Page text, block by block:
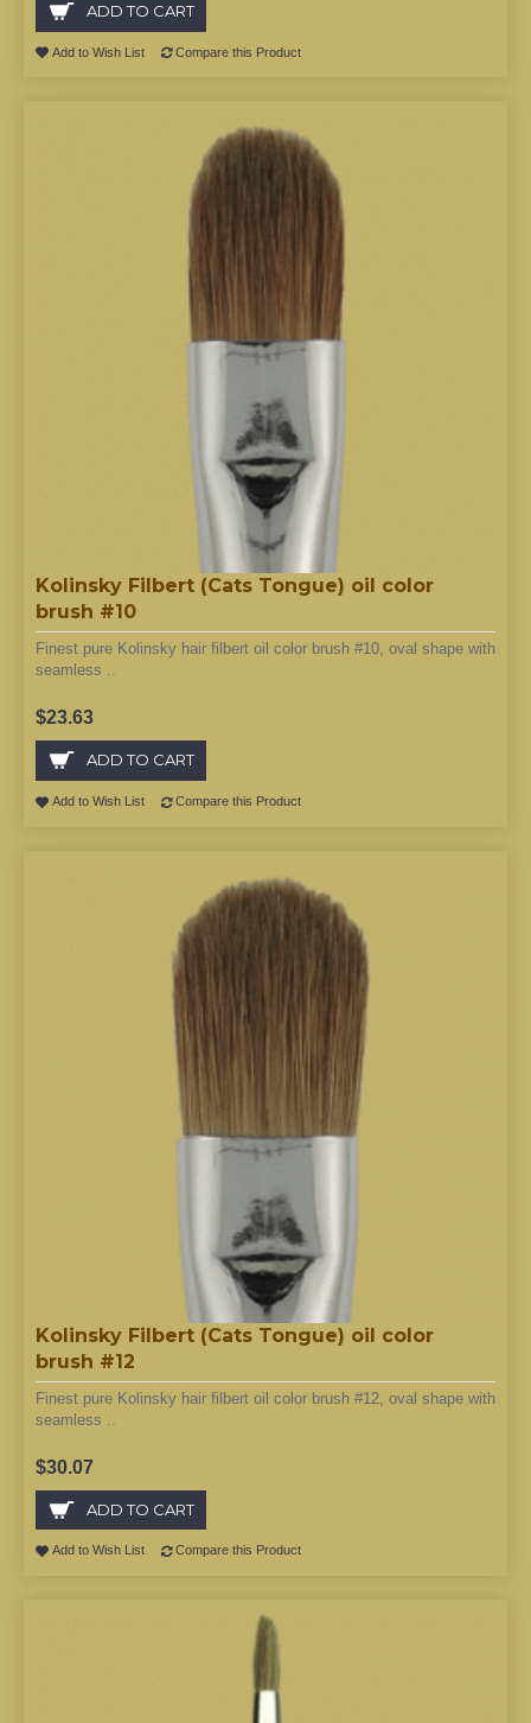
ADD TO CART
Add to Wish List Compare this Product
Kolinsky Filbert (Cats Tongue) oil color
brush #10
Finest pure Kolinsky hair filbert oil color brush #10, oval shape with
seamless ..
$23.63
ADD TO CART
Add to Wish List Compare this Product
Kolinsky Filbert (Cats Tongue) oil color
brush #12
Finest pure Kolinsky hair filbert oil color brush #12, oval shape with
seamless ..
$30.07
ADD TO CART
Add to Wish List Compare this Product